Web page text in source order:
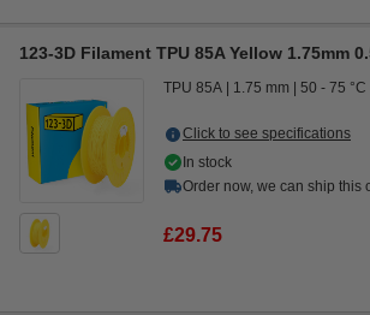
123-3D Filament TPU 85A Yellow 1.75mm
TPU 85A 1.75 mm 50 - 75 °C
Click to see specifications
In stock
Order now, we can ship this
£29.75